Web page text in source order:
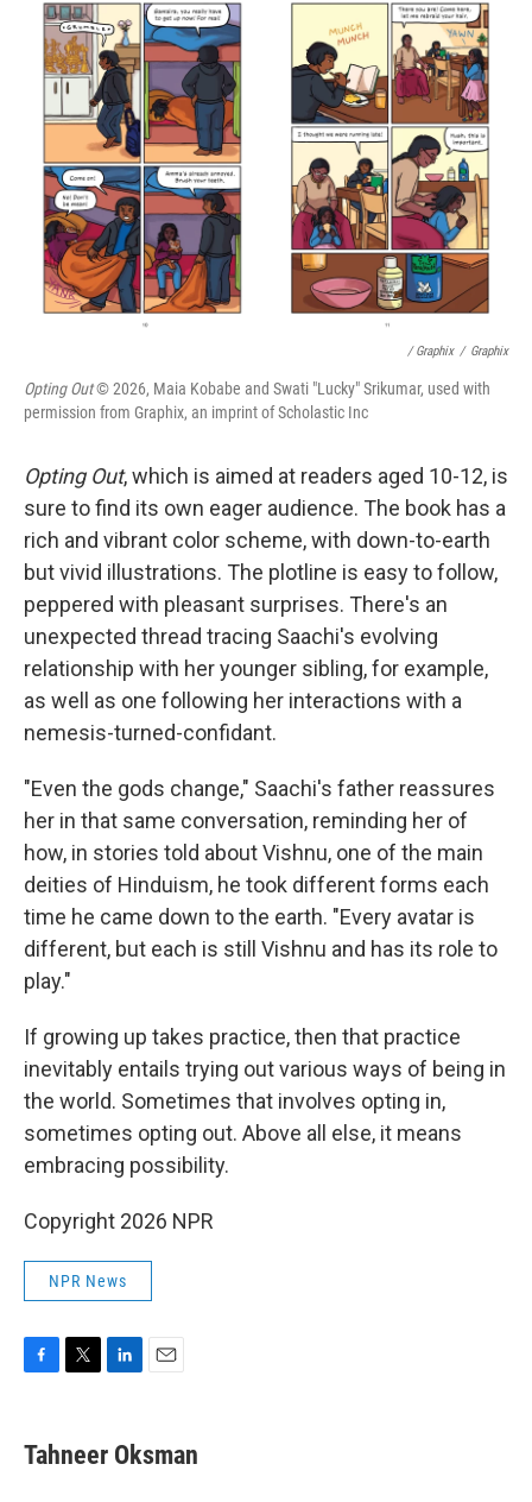
/ Graphix / Graphix
Opting Out© 2026, Maia Kobabe and Swati "Lucky" Srikumar, used with
permission from Graphix, an imprint of Scholastic Inc
Opting Out, which is aimed at readers aged 10-12, is
sure to find its own eager audience. The book has a
rich and vibrant color scheme, with down-to-earth
but vivid illustrations. The plotline is easy to follow,
peppered with pleasant surprises. There's an
unexpected thread tracing Saachi's evolving
relationship with her younger sibling, for example,
as well as one following her interactions with a
nemesis-turned-confidant.
"Even the gods change," Saachi's father reassures
her in that same conversation, reminding her of
how, in stories told about Vishnu, one of the main
deities of Hinduism, he took different forms each
time he came down to the earth. "Every avatar is
different, but each is still Vishnu and has its role to
play."
If growing up takes practice, then that practice
inevitably entails trying out various ways of being in
the world. Sometimes that involves opting in,
sometimes opting out. Above all else, it means
embracing possibility.
Copyright 2026 NPR
NPR News
e
b
t
t
k
e
i
l
Tahneer Oksman